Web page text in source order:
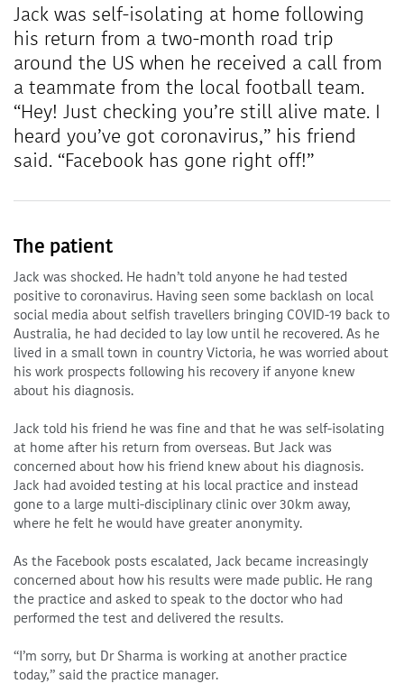
Jack was self-isolating at home following
his return from a two-month road trip
around the US when he received a call from
a teammate from the local football team.
“Hey! Just checking you’re still alive mate. I
heard you’ve got coronavirus,” his friend
said. “Facebook has gone right off!”
The patient
Jack was shocked. He hadn’t told anyone he had tested
positive to coronavirus. Having seen some backlash on local
social media about selfish travellers bringing COVID-19 back to
Australia, he had decided to lay low until he recovered. As he
lived in a small town in country Victoria, he was worried about
his work prospects following his recovery if anyone knew
about his diagnosis.
Jack told his friend he was fine and that he was self-isolating
at home after his return from overseas. But Jack was
concerned about how his friend knew about his diagnosis.
Jack had avoided testing at his local practice and instead
gone to a large multi-disciplinary clinic over 30km away,
where he felt he would have greater anonymity.
As the Facebook posts escalated, Jack became increasingly
concerned about how his results were made public. He rang
the practice and asked to speak to the doctor who had
performed the test and delivered the results.
“I’m sorry, but Dr Sharma is working at another practice
today,” said the practice manager.